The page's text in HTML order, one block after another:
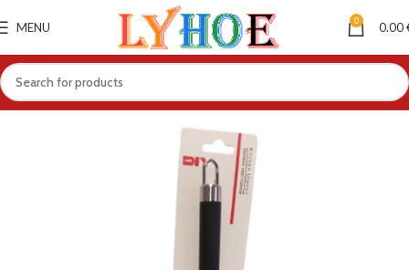
MENU 0 0.00